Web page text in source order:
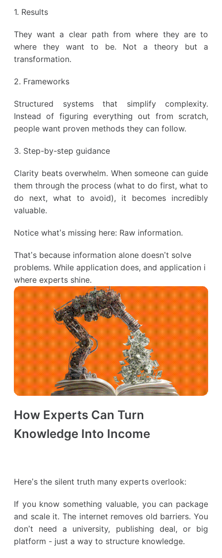
1. Results
They want a clear path from where they are to
where they want to be. Not a theory but a
transformation.
2. Frameworks
Structured systems that simplify complexity.
Instead of figuring everything out from scratch,
people want proven methods they can follow.
3. Step-by-step guidance
Clarity beats overwhelm. When someone can guide
them through the process (what to do first, what to
do next, what to avoid), it becomes incredibly
valuable.
Notice what’s missing here: Raw information.
That’s because information alone doesn’t solve
problems. While application does, and application i
where experts shine.
How Experts Can Turn
Knowledge Into Income
Here’s the silent truth many experts overlook:
If you know something valuable, you can package
and scale it. The internet removes old barriers. You
don’t need a university, publishing deal, or big
platform - just a way to structure knowledge.